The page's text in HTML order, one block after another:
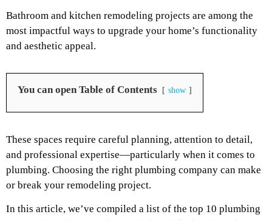
Bathroom and kitchen remodeling projects are among the
most impactful ways to upgrade your home’s functionality
and aesthetic appeal.
You can open Table of Contents show
These spaces require careful planning, attention to detail,
and professional expertise—particularly when it comes to
plumbing. Choosing the right plumbing company can make
or break your remodeling project.
In this article, we’ve compiled a list of the top 10 plumbing